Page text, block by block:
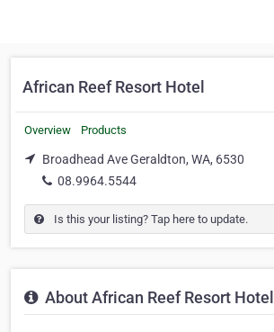
African Reef Resort Hotel
Overview Products
Broadhead Ave Geraldton, WA, 6530
08.9964.5544
Is this your listing? Tap here to update.
About African Reef Resort Hotel